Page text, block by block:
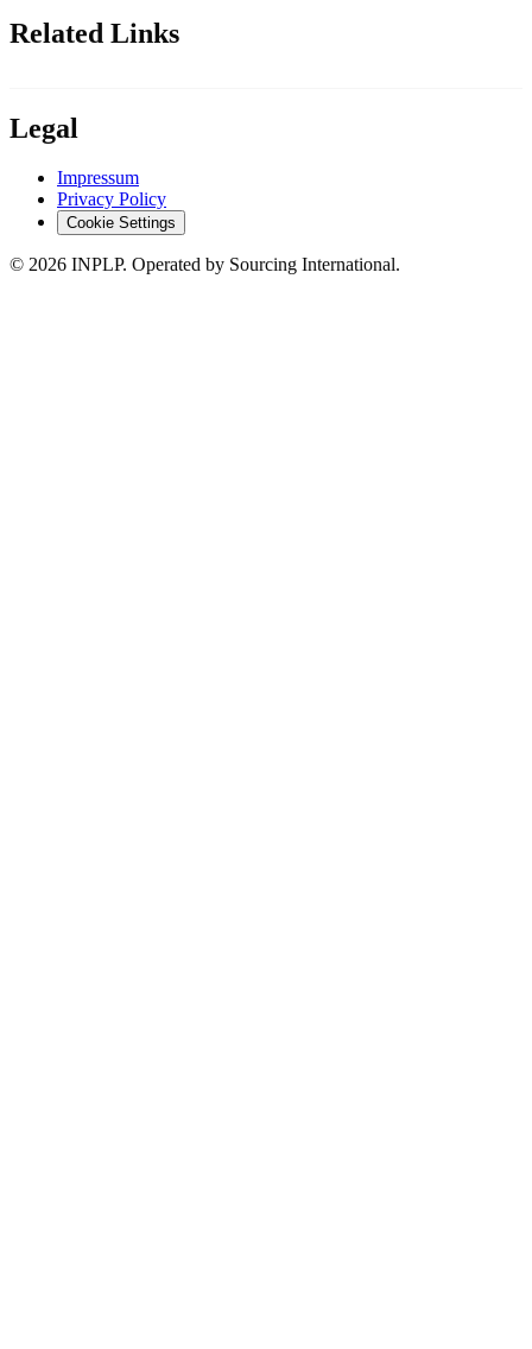
Related Links
Legal
Impressum
Privacy Policy
Cookie Settings
© 2026 INPLP. Operated by Sourcing International.